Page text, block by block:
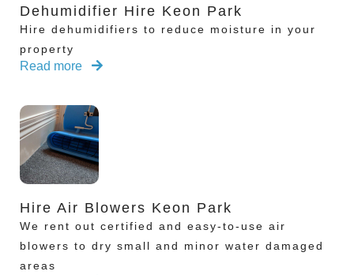
Dehumidifier Hire Keon Park
Hire dehumidifiers to reduce moisture in your
property
Read more
Hire Air Blowers Keon Park
We rent out certified and easy-to-use air
blowers to dry small and minor water damaged
areas